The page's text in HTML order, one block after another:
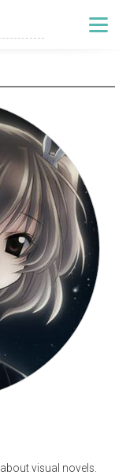
visual novels.